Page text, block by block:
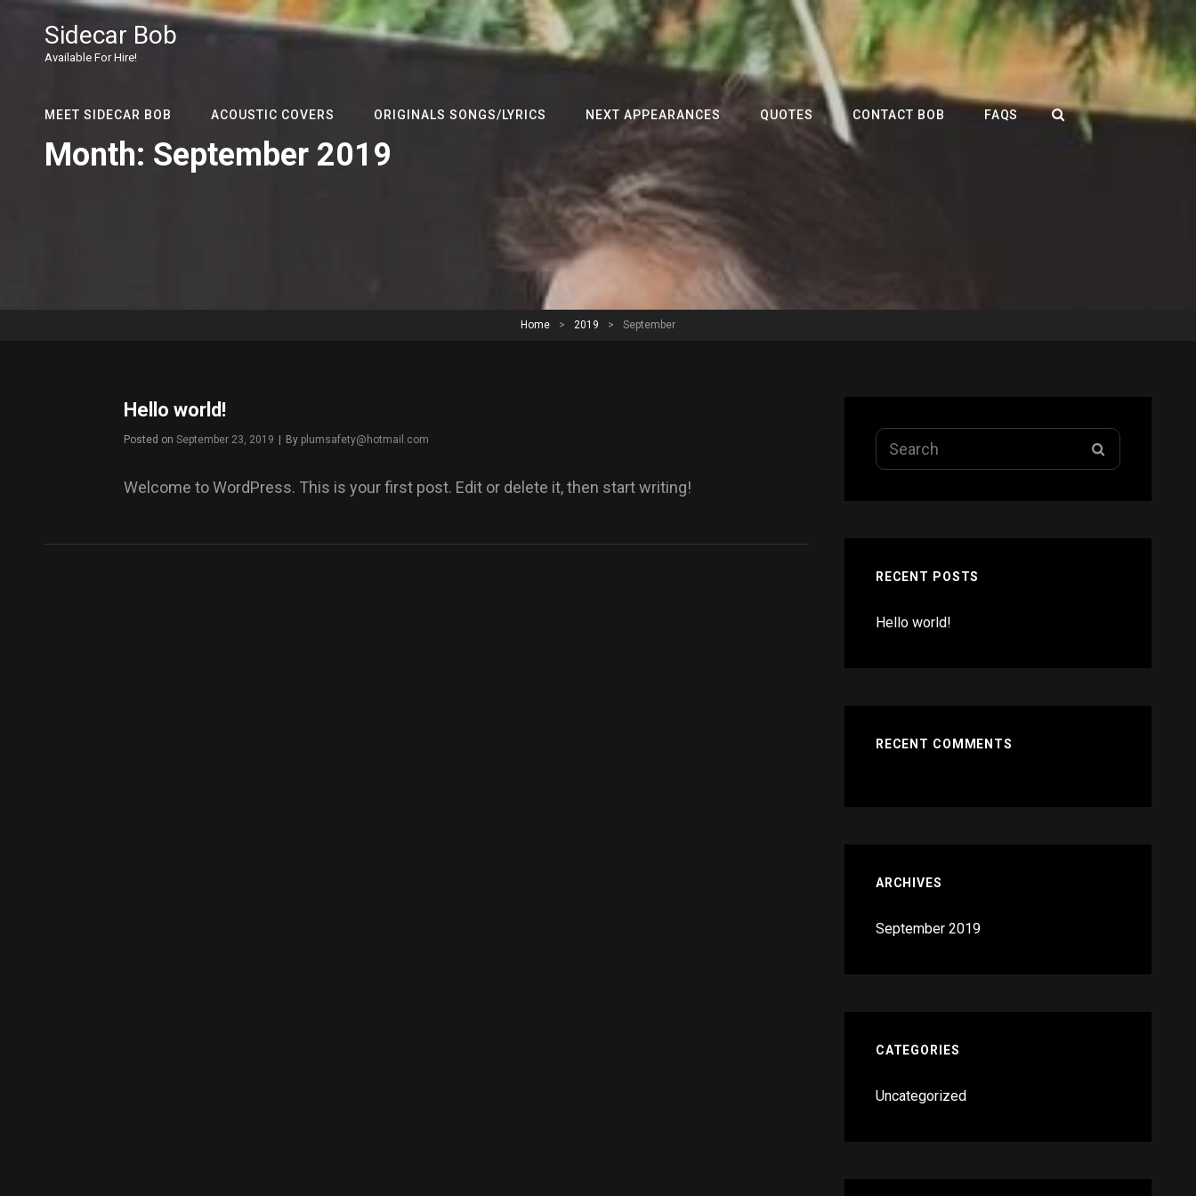
Sidecar Bob
Available For Hire!
MEET SIDECAR BOB ACOUSTIC COVERS ORIGINALS SONGS/LYRICS NEXT APPEARANCES QUOTES CONTACT BOB FAQS SEARCH
Month: September 2019
Home > 2019 > September
Hello world!
Posted onSeptember 23, 2019 By Byline
plumsafety@hotmail.com
Welcome to WordPress. This is your first post. Edit or delete it, then start writing!
Search
for:
RECENT POSTS
Hello world!
RECENT COMMENTS
ARCHIVES
September 2019
CATEGORIES
Uncategorized